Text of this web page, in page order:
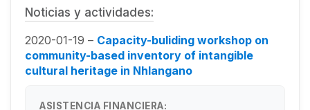
Noticias y actividades:
2020-01-19 – Capacity-buliding workshop on
community-based inventory of intangible
cultural heritage in Nhlangano
ASISTENCIA FINANCIERA: